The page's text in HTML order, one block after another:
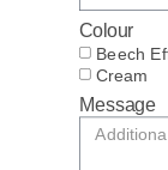
Colour
Beech
Cream
Message